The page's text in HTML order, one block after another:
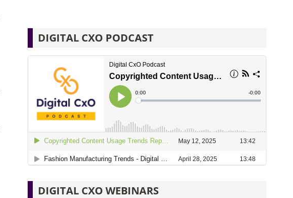
DIGITAL CXO PODCAST
DIGITAL CXO WEBINARS